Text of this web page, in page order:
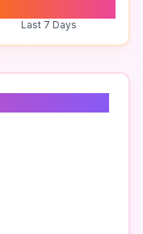
Last 7 Days